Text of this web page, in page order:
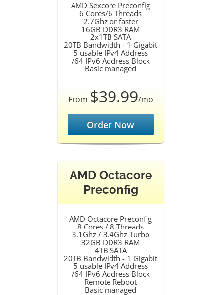
AMD Sexcore Preconfig
6 Cores/6 Threads
2.7Ghz or faster
16GB DDR3 RAM
2x1TB SATA
20TB Bandwidth - 1 Gigabit
5 usable IPv4 Address
/64 IPv6 Address Block
Basic managed
From $39.99/mo
Order Now
AMD Octacore
Preconfig
AMD Octacore Preconfig
8 Cores / 8 Threads
3.1Ghz / 3.4Ghz Turbo
32GB DDR3 RAM
4TB SATA
20TB Bandwidth - 1 Gigabit
5 usable IPv4 Address
/64 IPv6 Address Block
Remote Reboot
Basic managed